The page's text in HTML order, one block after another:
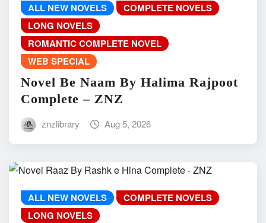
ALL NEW NOVELS
COMPLETE NOVELS
LONG NOVELS
ROMANTIC COMPLETE NOVEL
WEB SPECIAL
Novel Be Naam By Halima Rajpoot
Complete – ZNZ
znzlibrary Aug 5, 2026
ALL NEW NOVELS
COMPLETE NOVELS
LONG NOVELS